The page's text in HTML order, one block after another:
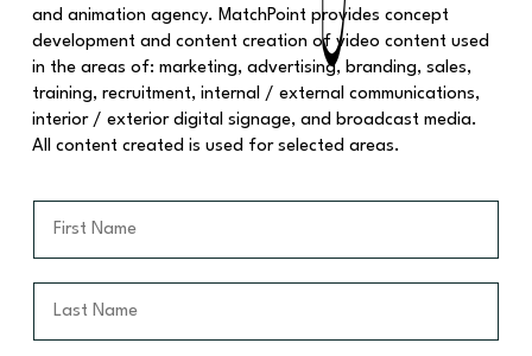
and animation agency. MatchPoint provides concept
development and content creation of video content used
in the areas of: marketing, advertising, branding, sales,
training, recruitment, internal / external communications,
interior / exterior digital signage, and broadcast media.
All content created is used for selected areas.
r
N
s